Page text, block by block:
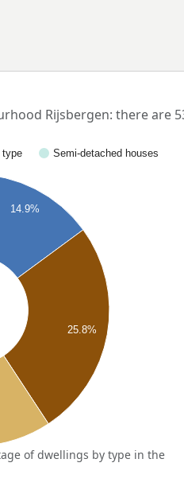
Rijsbergen: there are
type
Semi-detached houses
14.9%
25.8%
of dwellings by type in the